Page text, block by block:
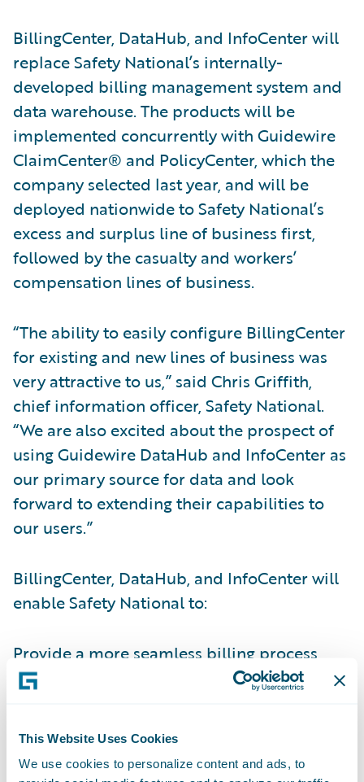
This Website Uses Cookies
We use cookies to personalize content and ads, to
BillingCenter, DataHub, and InfoCenter will
replace Safety National’s internally-
developed billing management system and
data warehouse. The products will be
implemented concurrently with Guidewire
ClaimCenter® and PolicyCenter, which the
company selected last year, and will be
deployed nationwide to Safety National’s
excess and surplus line of business first,
followed by the casualty and workers’
compensation lines of business.
“The ability to easily configure BillingCenter
for existing and new lines of business was
very attractive to us,” said Chris Griffith,
chief information officer, Safety National.
“We are also excited about the prospect of
using Guidewire DataHub and InfoCenter as
our primary source for data and look
forward to extending their capabilities to
our users.”
BillingCenter, DataHub, and InfoCenter will
enable Safety National to:
Provide a more seamless billing process
integrated with PolicyCenter and third-party
Improve commission and payment
processing;